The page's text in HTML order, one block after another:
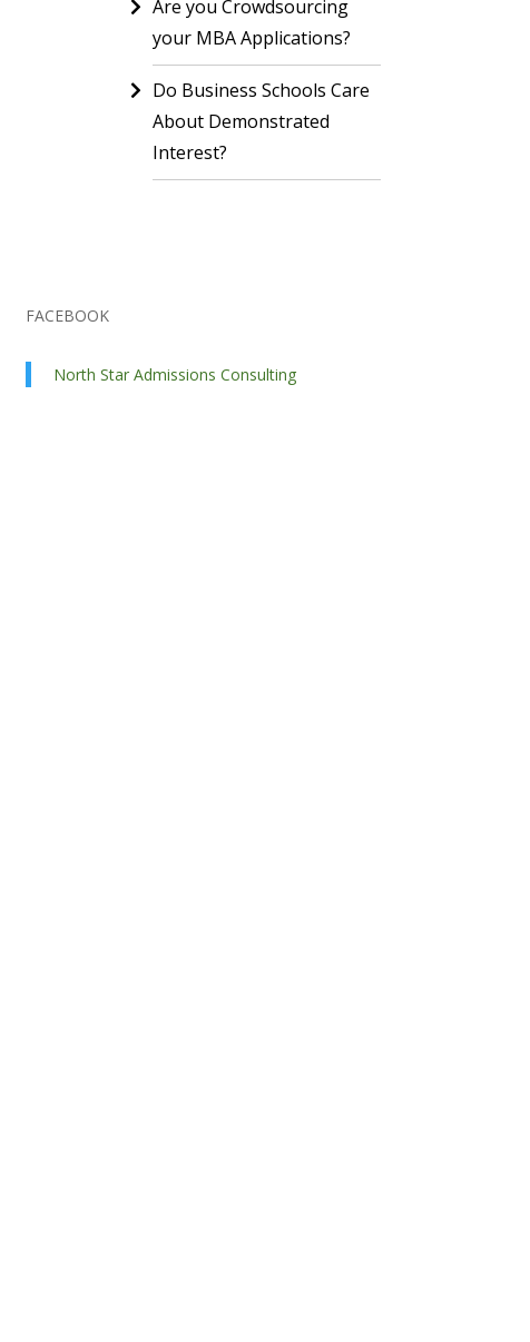
Are you Crowdsourcing
your MBA Applications?
Do Business Schools Care
About Demonstrated
Interest?
FACEBOOK
North Star Admissions Consulting